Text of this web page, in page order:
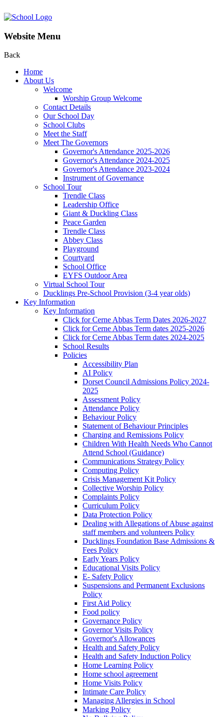
Website Menu
Back
Home
About Us
Welcome
Worship Group Welcome
Contact Details
Our School Day
School Clubs
Meet the Staff
Meet The Governors
Governor's Attendance 2025-2026
Governor's Attendance 2024-2025
Governor's Attendance 2023-2024
Instrument of Governance
School Tour
Trendle Class
Leadership Office
Giant & Duckling Class
Peace Garden
Trendle Class
Abbey Class
Playground
Courtyard
School Office
EYFS Outdoor Area
Virtual School Tour
Ducklings Pre-School Provision (3-4 year olds)
Key Information
Key Information
Click for Cerne Abbas Term Dates 2026-2027
Click for Cerne Abbas Term dates 2025-2026
Click for Cerne Abbas Term dates 2024-2025
School Results
Policies
Accessibility Plan
AI Policy
Dorset Council Admissions Policy 2024-
2025
Assessment Policy
Attendance Policy
Behaviour Policy
Statement of Behaviour Principles
Charging and Remissions Policy
Children With Health Needs Who Cannot
Attend School (Guidance)
Communications Strategy Policy
Computing Policy
Crisis Management Kit Policy
Collective Worship Policy
Complaints Policy
Curriculum Policy
Data Protection Policy
Dealing with Allegations of Abuse against
staff members and volunteers Policy
Ducklings Foundation Base Admissions &
Fees Policy
Early Years Policy
Educational Visits Policy
E- Safety Policy
Suspensions and Permanent Exclusions
Policy
First Aid Policy
Food policy
Governance Policy
Governor Visits Policy
Governor's Allowances
Health and Safety Policy
Health and Safety Induction Policy
Home Learning Policy
Home school agreement
Home Visits Policy
Intimate Care Policy
Managing Allergies in School
Marking Policy